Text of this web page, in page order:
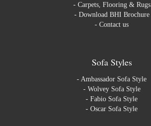
- Carpets, Flooring & Rugs
- Download BHI Brochure
- Contact us
Sofa Styles
- Ambassador Sofa Style
- Wolvey Sofa Style
- Fabio Sofa Style
- Oscar Sofa Style